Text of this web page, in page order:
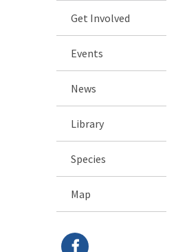
Get Involved
Events
News
Library
Species
Map